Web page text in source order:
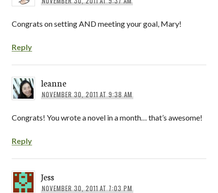
Congrats on setting AND meeting your goal, Mary!
Reply
leanne
NOVEMBER 30, 2011 AT 9:38 AM
Congrats! You wrote a novel in a month… that’s awesome!
Reply
Jess
NOVEMBER 30, 2011 AT 7:03 PM